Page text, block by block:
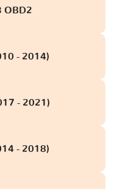
OBD2
- 2014)
- 2021)
- 2018)